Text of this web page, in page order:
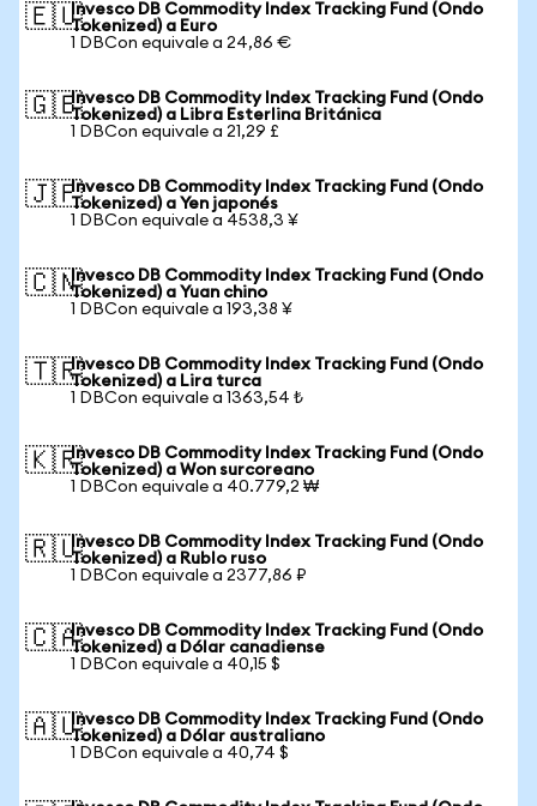
🇪🇺Invesco DB Commodity Index Tracking Fund (Ondo
Tokenized) a Euro
1 DBCon equivale a 24,86 €
🇬🇧Invesco DB Commodity Index Tracking Fund (Ondo
Tokenized) a Libra Esterlina Británica
1 DBCon equivale a 21,29 £
🇯🇵Invesco DB Commodity Index Tracking Fund (Ondo
Tokenized) a Yen japonés
1 DBCon equivale a 4538,3 ¥
🇨🇳Invesco DB Commodity Index Tracking Fund (Ondo
Tokenized) a Yuan chino
1 DBCon equivale a 193,38 ¥
🇹🇷Invesco DB Commodity Index Tracking Fund (Ondo
Tokenized) a Lira turca
1 DBCon equivale a 1363,54 ₺
🇰🇷Invesco DB Commodity Index Tracking Fund (Ondo
Tokenized) a Won surcoreano
1 DBCon equivale a 40.779,2 ₩
🇷🇺Invesco DB Commodity Index Tracking Fund (Ondo
Tokenized) a Rublo ruso
1 DBCon equivale a 2377,86 ₽
🇨🇦Invesco DB Commodity Index Tracking Fund (Ondo
Tokenized) a Dólar canadiense
1 DBCon equivale a 40,15 $
🇦🇺Invesco DB Commodity Index Tracking Fund (Ondo
Tokenized) a Dólar australiano
1 DBCon equivale a 40,74 $